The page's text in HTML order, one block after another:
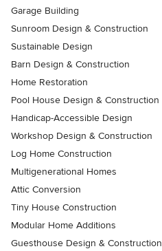
Garage Building
Sunroom Design & Construction
Sustainable Design
Barn Design & Construction
Home Restoration
Pool House Design & Construction
Handicap-Accessible Design
Workshop Design & Construction
Log Home Construction
Multigenerational Homes
Attic Conversion
Tiny House Construction
Modular Home Additions
Guesthouse Design & Construction